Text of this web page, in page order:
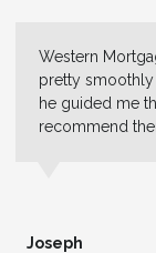
Western
pretty smoothly
he guided me
recommend
Joseph